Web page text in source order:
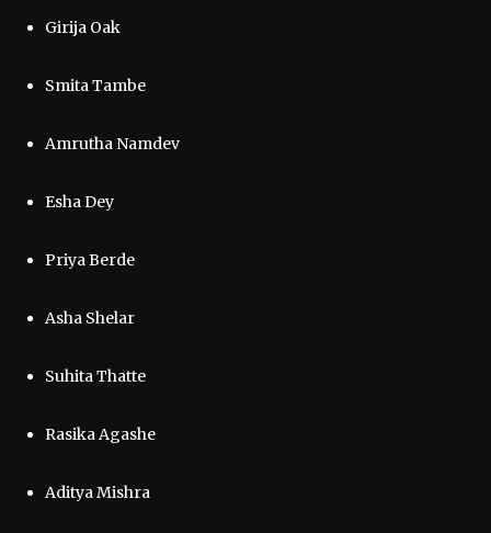
Girija Oak
Smita Tambe
Amrutha Namdev
Esha Dey
Priya Berde
Asha Shelar
Suhita Thatte
Rasika Agashe
Aditya Mishra